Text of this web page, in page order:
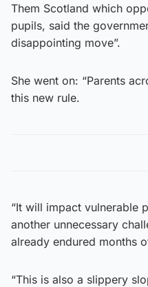
Them Scotland which
pupils, said the
disappointing move”.
She went on: “Parents
this new rule.
“It will impact vulnerable
another unnecessary
already endured months
“This is also a slippery